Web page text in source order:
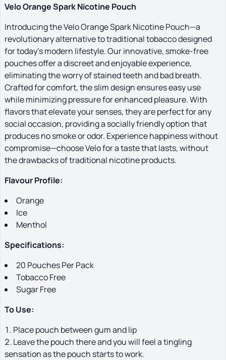
Velo Orange Spark Nicotine Pouch
Introducing the Velo Orange Spark Nicotine Pouch—a
revolutionary alternative to traditional tobacco designed
for today’s modern lifestyle. Our innovative, smoke-free
pouches offer a discreet and enjoyable experience,
eliminating the worry of stained teeth and bad breath.
Crafted for comfort, the slim design ensures easy use
while minimizing pressure for enhanced pleasure. With
flavors that elevate your senses, they are perfect for any
social occasion, providing a socially friendly option that
produces no smoke or odor. Experience happiness without
compromise—choose Velo for a taste that lasts, without
the drawbacks of traditional nicotine products.
Flavour Profile:
Orange
Ice
Menthol
Specifications:
20 Pouches Per Pack
Tobacco Free
Sugar Free
To Use:
Place pouch between gum and lip
Leave the pouch there and you will feel a tingling
sensation as the pouch starts to work.